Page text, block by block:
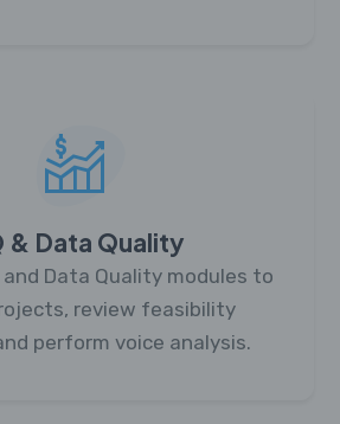
& Data Quality
Data Quality modules to
review feasibility
perform voice analysis.